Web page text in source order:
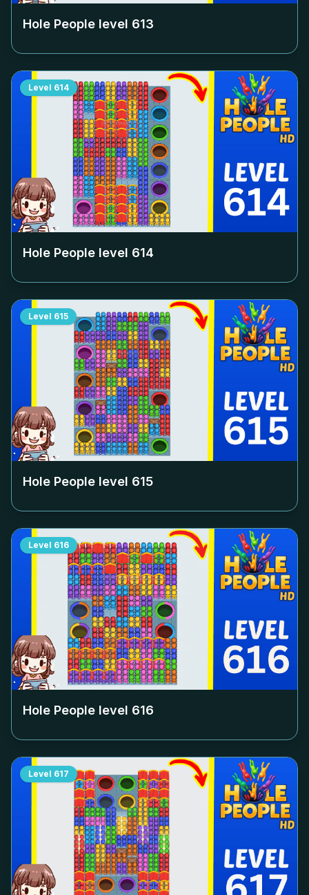
Hole People level 613
Level 614
Hole People level 614
Level 615
Hole People level 615
Level 616
Hole People level 616
Level 617